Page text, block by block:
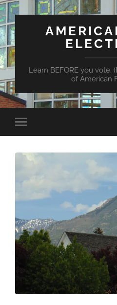
Learn BEFORE you vote.
of American
Toggle
mobile